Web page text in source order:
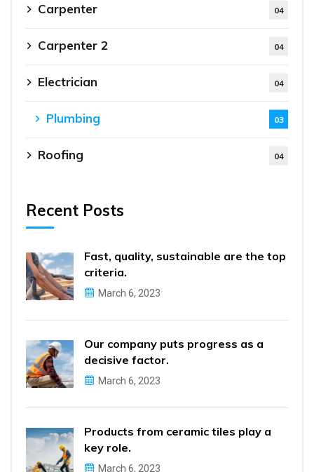
Carpenter 04
Carpenter 2 04
Electrician 04
Plumbing 03
Roofing 04
Recent Posts
Fast, quality, sustainable are the top
criteria.
March 6, 2023
Our company puts progress as a
decisive factor.
March 6, 2023
Products from ceramic tiles play a
key role.
March 6, 2023